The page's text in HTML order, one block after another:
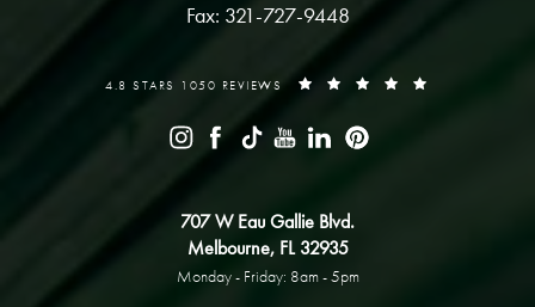
Fax: 321-727-9448
4.8 STARS 1050 REVIEWS
707 W Eau Gallie Blvd.
Melbourne, FL 32935
Monday - Friday: 8am - 5pm